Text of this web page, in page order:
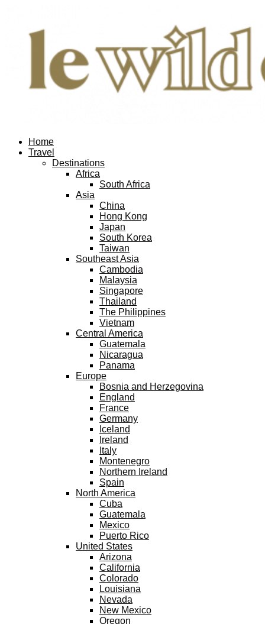
Home
Travel
Destinations
Africa
South Africa
Asia
China
Hong Kong
Japan
South Korea
Taiwan
Southeast Asia
Cambodia
Malaysia
Singapore
Thailand
The Philippines
Vietnam
Central America
Guatemala
Nicaragua
Panama
Europe
Bosnia and Herzegovina
England
France
Germany
Iceland
Ireland
Italy
Montenegro
Northern Ireland
Spain
North America
Cuba
Guatemala
Mexico
Puerto Rico
United States
Arizona
California
Colorado
Louisiana
Nevada
New Mexico
Oregon